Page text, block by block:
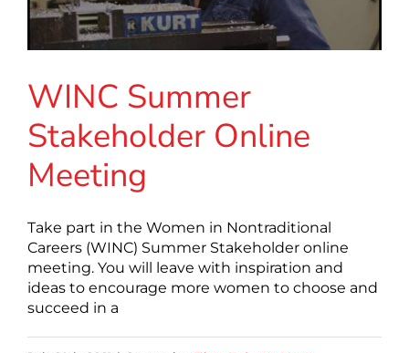
WINC Summer
Stakeholder Online
Meeting
Take part in the Women in Nontraditional
Careers (WINC) Summer Stakeholder online
meeting. You will leave with inspiration and
ideas to encourage more women to choose and
succeed in a